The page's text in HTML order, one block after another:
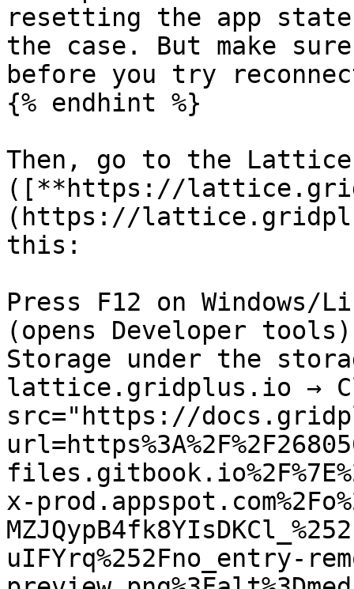
resetting the app
the case. But make
before you try
{% endhint %}
Then, go to the Lattice
([**https://
(https://
this:
Press F12 on Windows/
(opens Developer
Storage under the
lattice.gridplus.io →
src="https://
x-
uIFYrq%252Fno_entry-